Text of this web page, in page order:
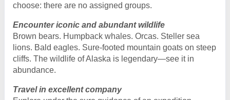
choose: there are no assigned groups.
Encounter iconic and abundant wildlife
Brown bears. Humpback whales. Orcas. Steller sea
lions. Bald eagles. Sure-footed mountain goats on steep
cliffs. The wildlife of Alaska is legendary—see it in
abundance.
Travel in excellent company